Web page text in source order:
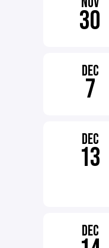
30
DEC
7
DEC
13
DEC